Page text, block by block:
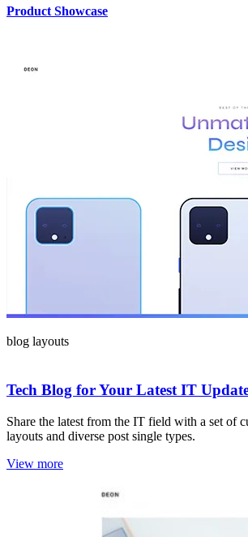
Product Showcase
blog layouts
Tech Blog for Your Latest IT
Share the latest from the IT field with a set of
layouts and diverse post single types.
View more